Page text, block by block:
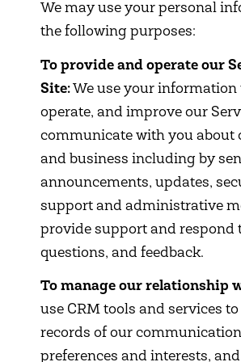
We may use your personal
the following purposes:
To provide and operate our
Site:We use your information
operate, and improve our
communicate with you about
and business including by
announcements, updates,
support and administrative
provide support and respond
questions, and feedback.
To manage our relationship
use CRM tools and services
records of our
preferences and interests,